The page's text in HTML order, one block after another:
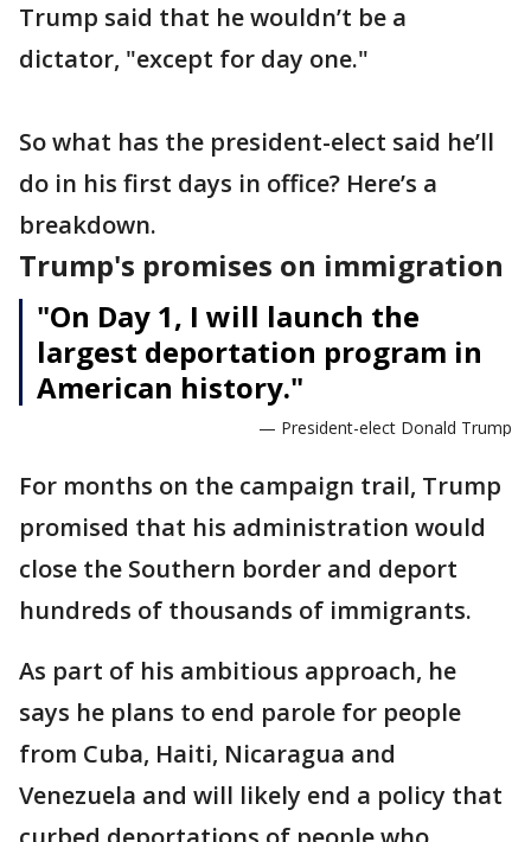
Trump said that he wouldn’t be a
dictator, "except for day one."
So what has the president-elect said he’ll
do in his first days in office? Here’s a
breakdown.
Trump's promises on immigration
"On Day 1, I will launch the
largest deportation program in
American history."
— President-elect Donald Trump
For months on the campaign trail, Trump
promised that his administration would
close the Southern border and deport
hundreds of thousands of immigrants.
As part of his ambitious approach, he
says he plans to end parole for people
from Cuba, Haiti, Nicaragua and
Venezuela and will likely end a policy that